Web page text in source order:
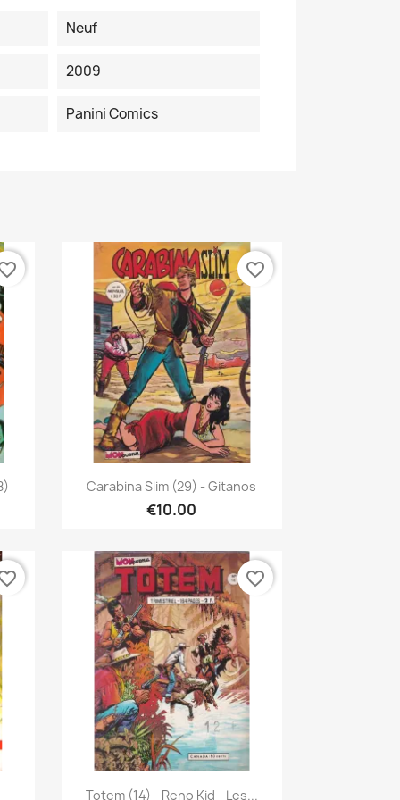
Neuf
2009
Panini Comics
Quick view
Carabina Slim (29) - Gitanos
€10.00
favorite_border
Quick view
Totem (14) - Reno Kid - Les...
favorite_border